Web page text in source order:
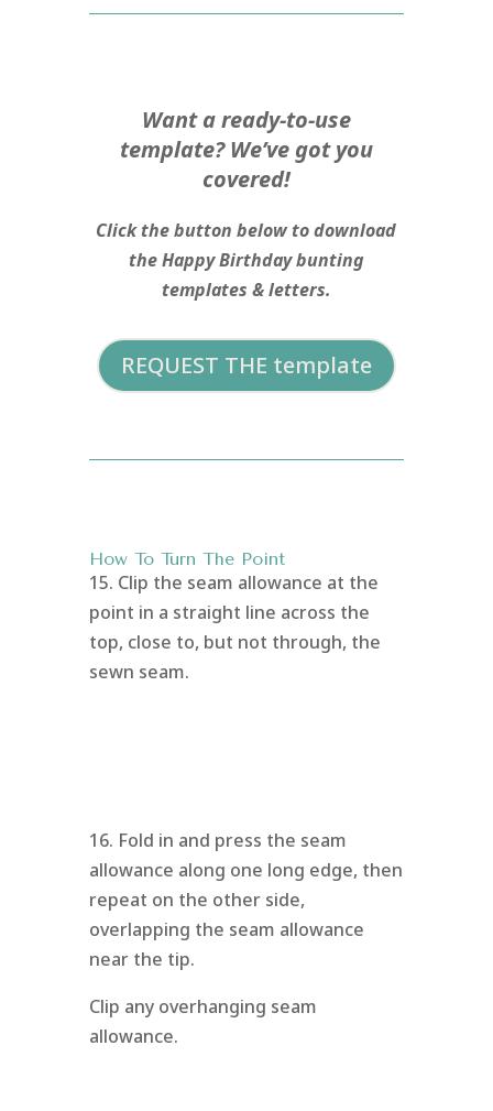
Want a ready-to-use
template? We’ve got you
covered!
Click the button below to download
the Happy Birthday bunting
templates & letters.
REQUEST THE template
How To Turn The Point
15. Clip the seam allowance at the
point in a straight line across the
top, close to, but not through, the
sewn seam.
16. Fold in and press the seam
allowance along one long edge, then
repeat on the other side,
overlapping the seam allowance
near the tip.
Clip any overhanging seam
allowance.